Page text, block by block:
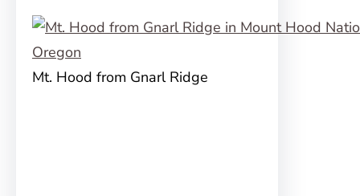
Mt. Hood from Gnarl Ridge